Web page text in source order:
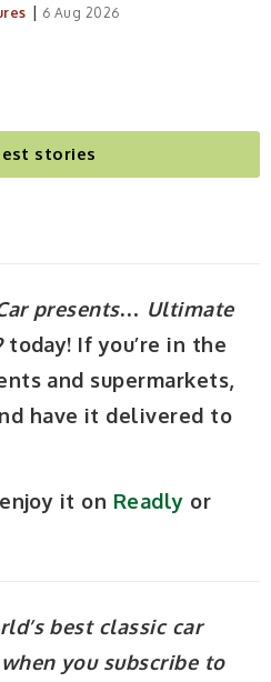
| 6 Aug 2026
stories
presents… Ultimate
today! If you’re in the
and supermarkets,
have it delivered to
it on Readly or
best classic car
you subscribe to